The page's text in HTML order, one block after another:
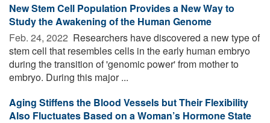
New Stem Cell Population Provides a New Way to
Study the Awakening of the Human Genome
Feb. 24, 2022  Researchers have discovered a new type of
stem cell that resembles cells in the early human embryo
during the transition of 'genomic power' from mother to
embryo. During this major ...
Aging Stiffens the Blood Vessels but Their Flexibility
Also Fluctuates Based on a Woman’s Hormone State